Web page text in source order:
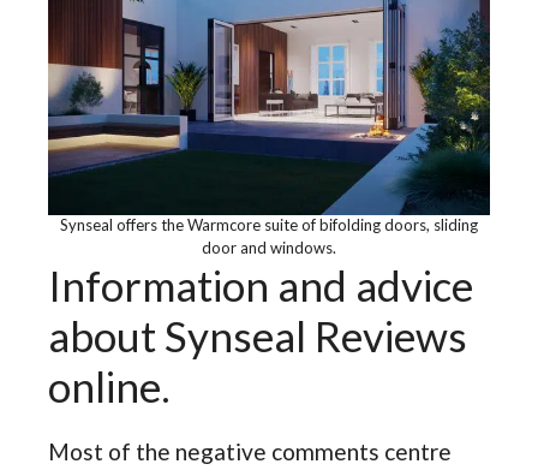
Synseal offers the Warmcore suite of bifolding doors, sliding
door and windows.
Information and advice
about Synseal Reviews
online.
Most of the negative comments centre